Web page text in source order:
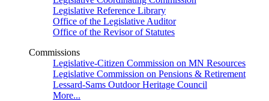
Legislative Reference Library
Office of the Legislative Auditor
Office of the Revisor of Statutes
Commissions
Legislative-Citizen Commission on MN Resources
Legislative Commission on Pensions & Retirement
Lessard-Sams Outdoor Heritage Council
More...